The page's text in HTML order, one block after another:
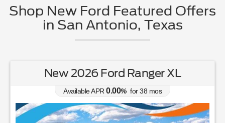
Shop New Ford Featured Offers
in San Antonio, Texas
New 2026 Ford Ranger XL
Available APR0.00% for38 mos